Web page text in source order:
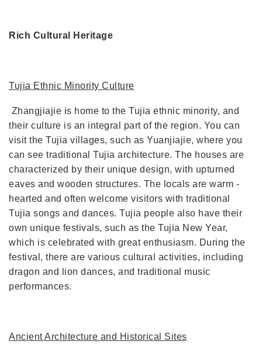
Rich Cultural Heritage
Tujia Ethnic Minority Culture
Zhangjiajie is home to the Tujia ethnic minority, and
their culture is an integral part of the region. You can
visit the Tujia villages, such as Yuanjiajie, where you
can see traditional Tujia architecture. The houses are
characterized by their unique design, with upturned
eaves and wooden structures. The locals are warm -
hearted and often welcome visitors with traditional
Tujia songs and dances. Tujia people also have their
own unique festivals, such as the Tujia New Year,
which is celebrated with great enthusiasm. During the
festival, there are various cultural activities, including
dragon and lion dances, and traditional music
performances.
Ancient Architecture and Historical Sites